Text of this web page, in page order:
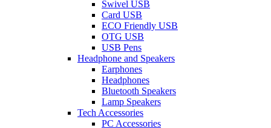
Swivel USB
Card USB
ECO Friendly USB
OTG USB
USB Pens
Headphone and Speakers
Earphones
Headphones
Bluetooth Speakers
Lamp Speakers
Tech Accessories
PC Accessories